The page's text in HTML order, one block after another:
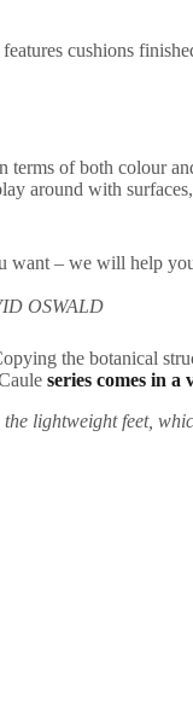
cushions
of both colour
around with
want – we will help
OSWALD
the botanical
series comes in
lightweight feet,